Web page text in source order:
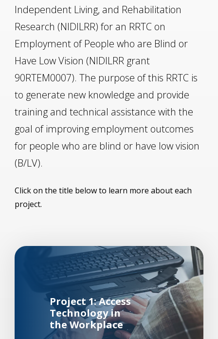
Independent Living, and Rehabilitation
Research (NIDILRR) for an RRTC on
Employment of People who are Blind or
Have Low Vision (NIDILRR grant
90RTEM0007). The purpose of this RRTC is
to generate new knowledge and provide
training and technical assistance with the
goal of improving employment outcomes
for people who are blind or have low vision
(B/LV).
Click on the title below to learn more about each
project.
Background Image Alternative Text: Man working at a
Project 1: Access
Technology in
the Workplace